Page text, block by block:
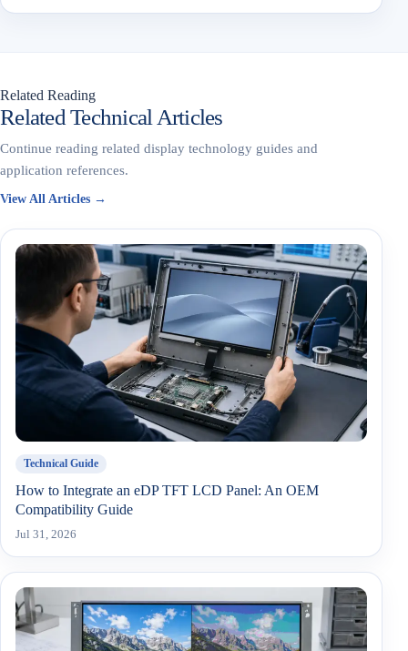
Related Reading
Related Technical Articles
Continue reading related display technology guides and
application references.
View All Articles →
Technical Guide
How to Integrate an eDP TFT LCD Panel: An OEM
Compatibility Guide
Jul 31, 2026